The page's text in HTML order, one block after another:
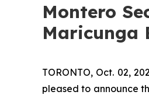
Montero
Maricunga
TORONTO, Oct. 02,
pleased to announce